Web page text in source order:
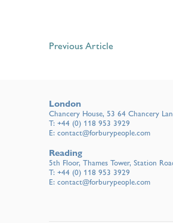
Previous Article
London
Chancery House, 53 64 Chancery
T: +44 (0) 118 953 3929
E: contact@forburypeople.com
Reading
5th Floor, Thames Tower, Station
T: +44 (0) 118 953 3929
E: contact@forburypeople.com